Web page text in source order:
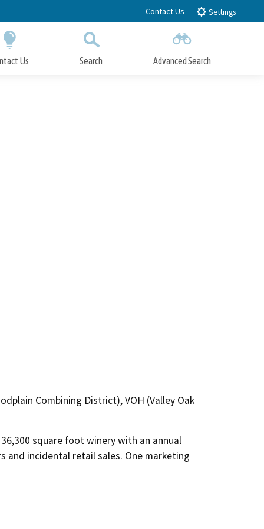
Contact Us Settings
Us Search Advanced Search
Combining District), VOH (Valley Oak
square foot winery with an annual
and incidental retail sales. One marketing